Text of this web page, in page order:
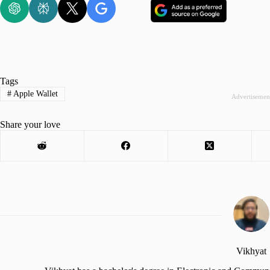
Tags
#Apple Wallet
Share your love
Vikhyat